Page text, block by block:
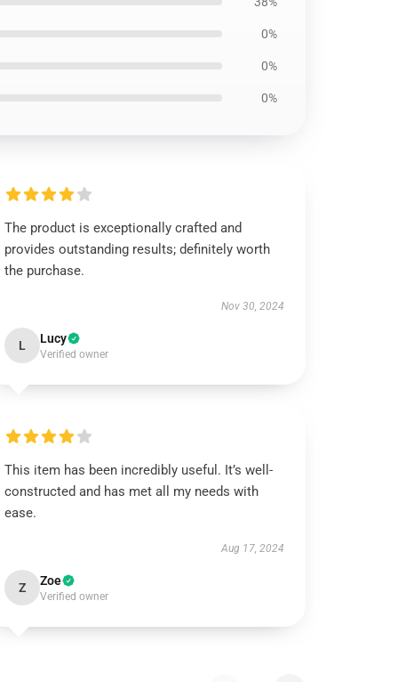
0%
0%
0%
The product is exceptionally crafted and
provides outstanding results; definitely worth
the purchase.
Nov 30, 2024
L Lucy
Verified owner
This item has been incredibly useful. It’s well-
constructed and has met all my needs with
ease.
Aug 17, 2024
Z Zoe
Verified owner